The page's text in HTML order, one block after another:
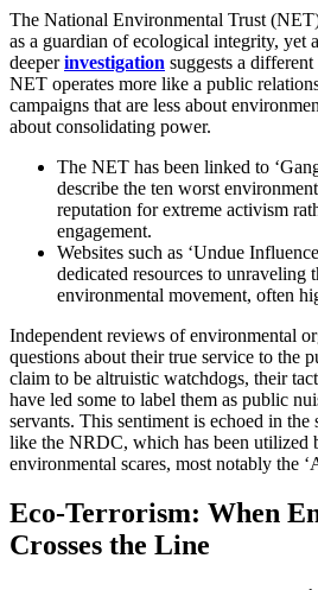
The National Environmental Trust
as a guardian of ecological integrity, yet a
deeper investigation suggests a
NET operates more like a public
campaigns that are less about
about consolidating power.
The NET has been linked to
describe the ten worst
reputation for extreme activism
engagement.
Websites such as ‘Undue
dedicated resources to unraveling
environmental movement, often
Independent reviews of environmental
questions about their true service to the
claim to be altruistic watchdogs, their
have led some to label them as public
servants. This sentiment is echoed in
like the NRDC, which has been utilized
environmental scares, most notably the
Eco-Terrorism: When
Crosses the Line